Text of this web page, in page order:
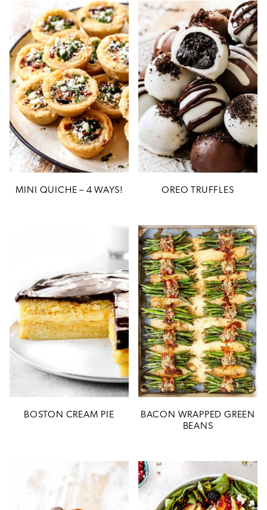
MINI QUICHE – 4 WAYS! OREO TRUFFLES
BOSTON CREAM PIE
BACON WRAPPED GREEN
BEANS